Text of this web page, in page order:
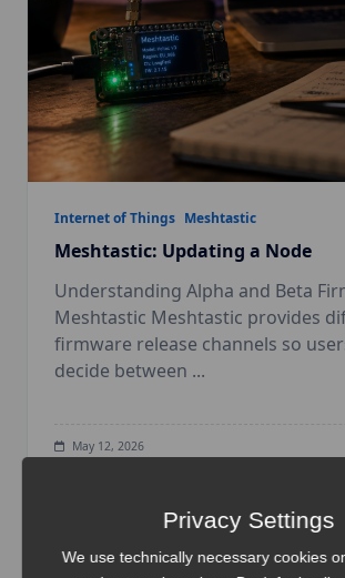
Internet of Things Meshtastic
Meshtastic: Updating a Node
Understanding Alpha and Beta
Meshtastic Meshtastic provides
firmware release channels so
decide between ...
May 12, 2026
Privacy Settings
We use technically necessary cookies